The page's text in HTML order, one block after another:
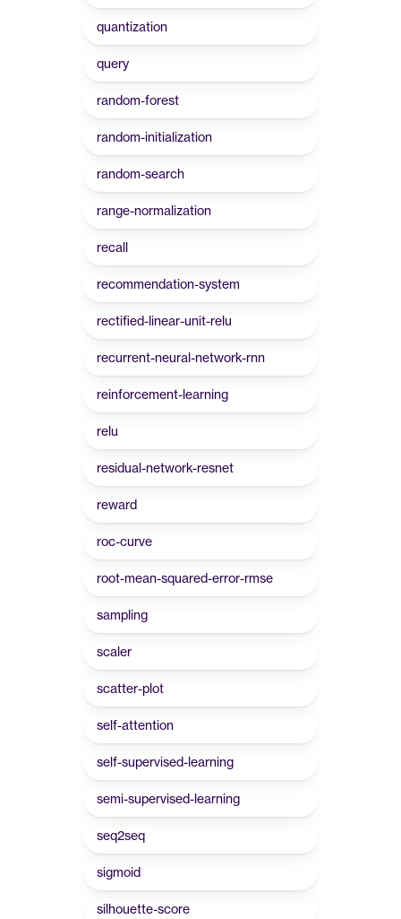
quantization
query
random-forest
random-initialization
random-search
range-normalization
recall
recommendation-system
rectified-linear-unit-relu
recurrent-neural-network-rnn
reinforcement-learning
relu
residual-network-resnet
reward
roc-curve
root-mean-squared-error-rmse
sampling
scaler
scatter-plot
self-attention
self-supervised-learning
semi-supervised-learning
seq2seq
sigmoid
silhouette-score